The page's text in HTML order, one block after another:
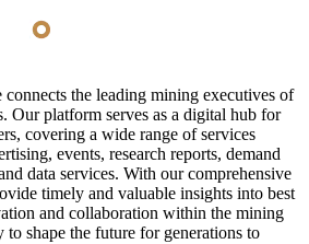
the leading mining executives of
Our platform serves as a digital hub for
covering a wide range of services
events, research reports, demand
data services. With our comprehensive
timely and valuable insights into best
and collaboration within the mining
shape the future for generations to